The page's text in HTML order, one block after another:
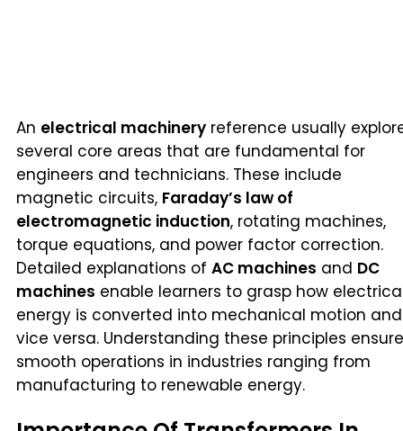
An electrical machinery reference usually
several core areas that are fundamental for
engineers and technicians. These include
magnetic circuits, Faraday’s law of
electromagnetic induction, rotating machines,
torque equations, and power factor correction.
Detailed explanations of AC machines and DC
machines enable learners to grasp how
energy is converted into mechanical motion and
vice versa. Understanding these principles
smooth operations in industries ranging from
manufacturing to renewable energy.